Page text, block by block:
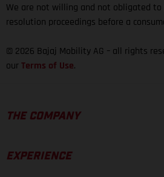
We are not willing and not obligated
resolution proceedings before a
© 2026 Bajaj Mobility AG – all rights
ourTerms of Use.
THE COMPANY
EXPERIENCE